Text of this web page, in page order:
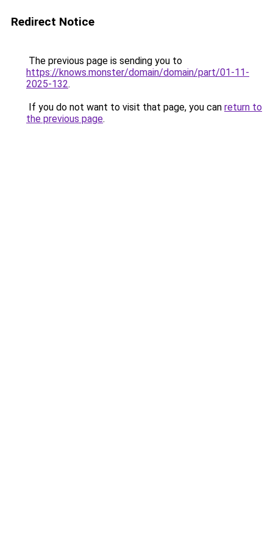
Redirect Notice
The previous page is sending you to
https://knows.monster/domain/domain/part/01-11-
2025-132.
If you do not want to visit that page, you can return to
the previous page.